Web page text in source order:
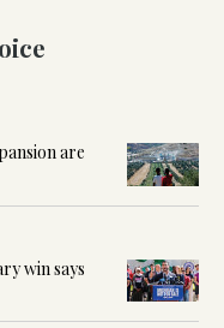
are
win says